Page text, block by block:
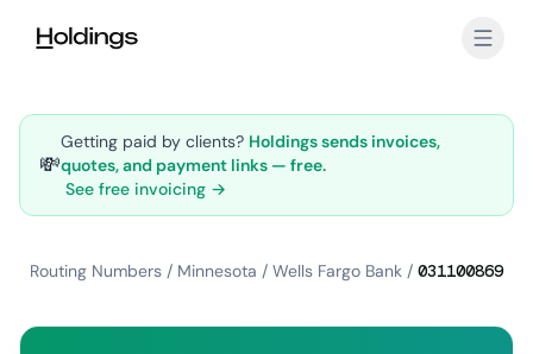
💸
Getting paid by clients? Holdings sends invoices,
quotes, and payment links — free.
See free invoicing →
Routing Numbers / Minnesota / Wells Fargo Bank / 031100869